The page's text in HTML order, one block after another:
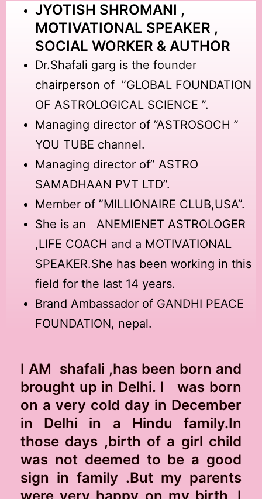
JYOTISH SHROMANI ,
MOTIVATIONAL SPEAKER ,
SOCIAL WORKER & AUTHOR
Dr.Shafali garg is the founder
chairperson of ”GLOBAL FOUNDATION
OF ASTROLOGICAL SCIENCE ”.
Managing director of ”ASTROSOCH ”
YOU TUBE channel.
Managing director of” ASTRO
SAMADHAAN PVT LTD”.
Member of ”MILLIONAIRE CLUB,USA”.
She is an ANEMIENET ASTROLOGER
,LIFE COACH and a MOTIVATIONAL
SPEAKER.She has been working in this
field for the last 14 years.
Brand Ambassador of GANDHI PEACE
FOUNDATION, nepal.
I AM shafali ,has been born and
brought up in Delhi. I was born
on a very cold day in December
in Delhi in a Hindu family.In
those days ,birth of a girl child
was not deemed to be a good
sign in family .But my parents
were very happy on my birth, I